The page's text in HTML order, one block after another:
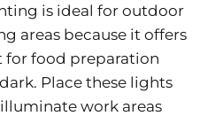
is ideal for outdoor
areas because it offers
for food preparation
Place these lights
work areas